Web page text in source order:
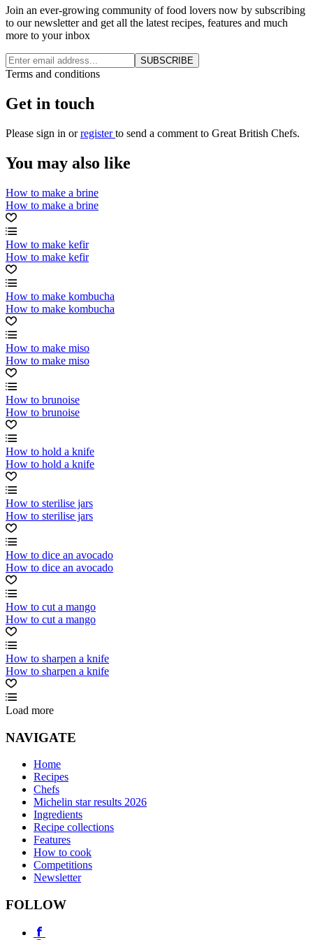
Join an ever-growing community of food lovers now by subscribing
to our newsletter and get all the latest recipes, features and much
more to your inbox
SUBSCRIBE
Terms and conditions
Get in touch
Please sign in orregisterto send a comment to Great British Chefs.
You may also like
How to make a brine
How to make a brine
How to make kefir
How to make kefir
How to make kombucha
How to make kombucha
How to make miso
How to make miso
How to brunoise
How to brunoise
How to hold a knife
How to hold a knife
How to sterilise jars
How to sterilise jars
How to dice an avocado
How to dice an avocado
How to cut a mango
How to cut a mango
How to sharpen a knife
How to sharpen a knife
Load more
NAVIGATE
Home
Recipes
Chefs
Michelin star results 2026
Ingredients
Recipe collections
Features
How to cook
Competitions
Newsletter
FOLLOW